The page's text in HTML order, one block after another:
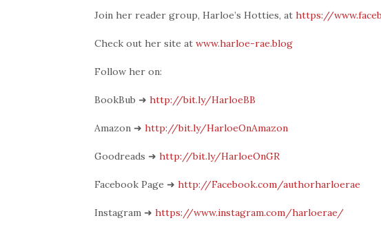
Join her reader group, Harloe’s Hotties, at https://
Check out her site at www.harloe-rae.blog
Follow her on:
BookBub ➜ http://bit.ly/HarloeBB
Amazon ➜ http://bit.ly/HarloeOnAmazon
Goodreads ➜ http://bit.ly/HarloeOnGR
Facebook Page ➜ http://Facebook.com/authorharloerae
Instagram ➜ https://www.instagram.com/harloerae/